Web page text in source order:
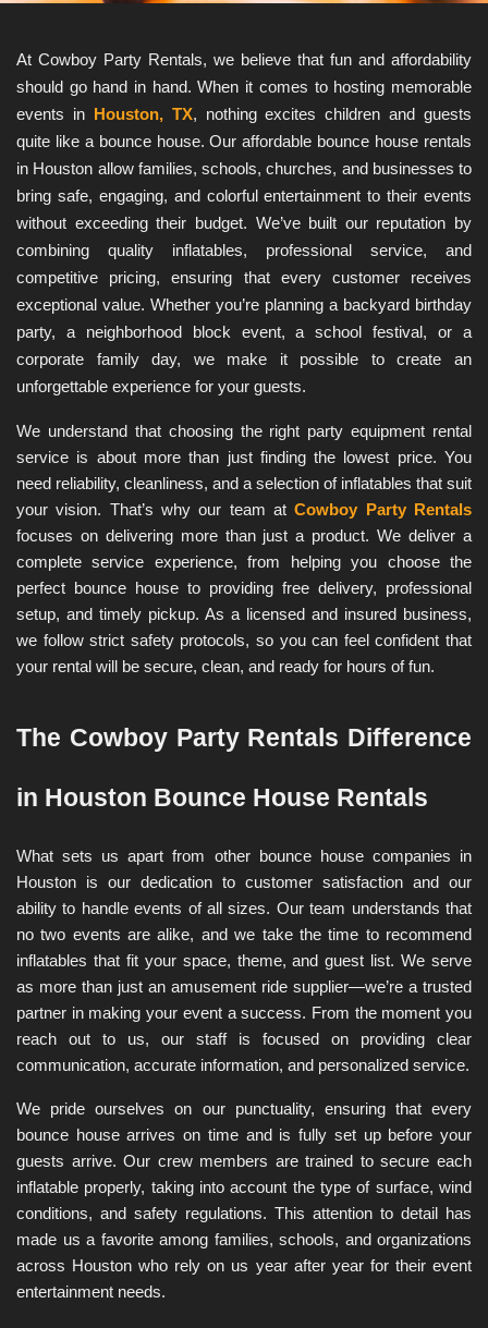
At Cowboy Party Rentals, we believe that fun and affordability
should go hand in hand. When it comes to hosting memorable
events in
Houston, TX, nothing excites children and guests
quite like a bounce house. Our affordable bounce house rentals
in Houston allow families, schools, churches, and businesses to
bring safe, engaging, and colorful entertainment to their events
without exceeding their budget. We’ve built our reputation by
combining quality inflatables, professional service, and
competitive pricing, ensuring that every customer receives
exceptional value. Whether you’re planning a backyard birthday
party, a neighborhood block event, a school festival, or a
corporate family day, we make it possible to create an
unforgettable experience for your guests.
We understand that choosing the right party equipment rental
service is about more than just finding the lowest price. You
need reliability, cleanliness, and a selection of inflatables that suit
your vision. That’s why our team at Cowboy Party Rentals
focuses on delivering more than just a product. We deliver a
complete service experience, from helping you choose the
perfect bounce house to providing free delivery, professional
setup, and timely pickup. As a licensed and insured business,
we follow strict safety protocols, so you can feel confident that
your rental will be secure, clean, and ready for hours of fun.
The Cowboy Party Rentals Difference
in Houston Bounce House Rentals
What sets us apart from other bounce house companies in
Houston is our dedication to customer satisfaction and our
ability to handle events of all sizes. Our team understands that
no two events are alike, and we take the time to recommend
inflatables that fit your space, theme, and guest list. We serve
as more than just an amusement ride supplier—we’re a trusted
partner in making your event a success. From the moment you
reach out to us, our staff is focused on providing clear
communication, accurate information, and personalized service.
We pride ourselves on our punctuality, ensuring that every
bounce house arrives on time and is fully set up before your
guests arrive. Our crew members are trained to secure each
inflatable properly, taking into account the type of surface, wind
conditions, and safety regulations. This attention to detail has
made us a favorite among families, schools, and organizations
across Houston who rely on us year after year for their event
entertainment needs.